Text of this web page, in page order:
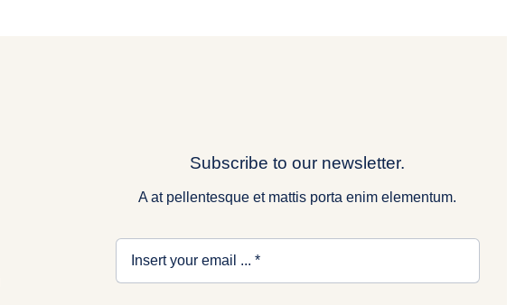
Subscribe to our newsletter.
A at pellentesque et mattis porta enim elementum.